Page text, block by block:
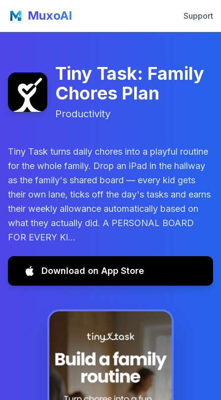
MuxoAI Support
Tiny Task: Family
Chores Plan
Productivity
Tiny Task turns daily chores into a playful routine
for the whole family. Drop an iPad in the hallway
as the family's shared board — every kid gets
their own lane, ticks off the day's tasks and earns
their weekly allowance automatically based on
what they actually did. A PERSONAL BOARD
FOR EVERY KI...
Download on App Store